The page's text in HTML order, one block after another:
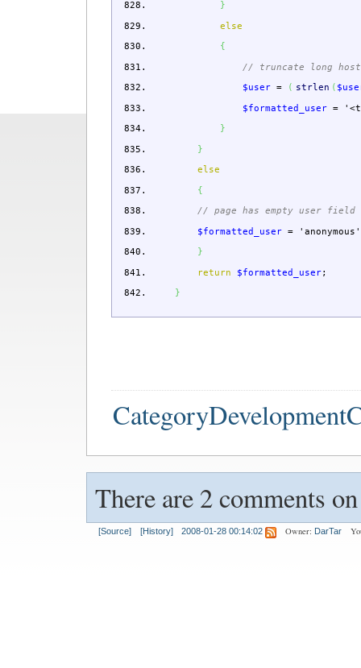
}
else
{
// truncate long host
$user = ( strlen (
$formatted_user =
}
}
else
{
// page has empty user field
$formatted_user =
'anonymous'
}
return
$formatted_user;
}
There are 2 comments
[Source] [History] 2008-01-28 00:14:02 Owner: DarTar